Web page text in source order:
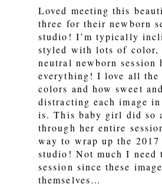
Loved meeting this
three for their newborn
studio! I’m typically
styled with lots of
neutral newborn session
everything! I love all the
colors and how sweet
distracting each image
is. This baby girl did so
through her entire
way to wrap up the
studio! Not much I need
session since these
themselves…